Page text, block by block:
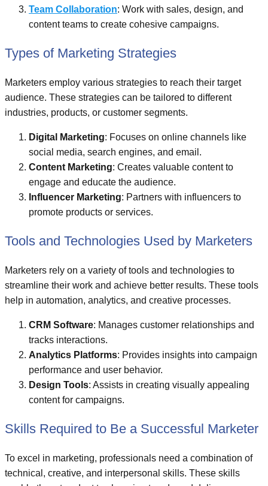
Team Collaboration: Work with sales, design, and
content teams to create cohesive campaigns.
Types of Marketing Strategies
Marketers employ various strategies to reach their target
audience. These strategies can be tailored to different
industries, products, or customer segments.
Digital Marketing: Focuses on online channels like
social media, search engines, and email.
Content Marketing: Creates valuable content to
engage and educate the audience.
Influencer Marketing: Partners with influencers to
promote products or services.
Tools and Technologies Used by Marketers
Marketers rely on a variety of tools and technologies to
streamline their work and achieve better results. These tools
help in automation, analytics, and creative processes.
CRM Software: Manages customer relationships and
tracks interactions.
Analytics Platforms: Provides insights into campaign
performance and user behavior.
Design Tools: Assists in creating visually appealing
content for campaigns.
Skills Required to Be a Successful Marketer
To excel in marketing, professionals need a combination of
technical, creative, and interpersonal skills. These skills